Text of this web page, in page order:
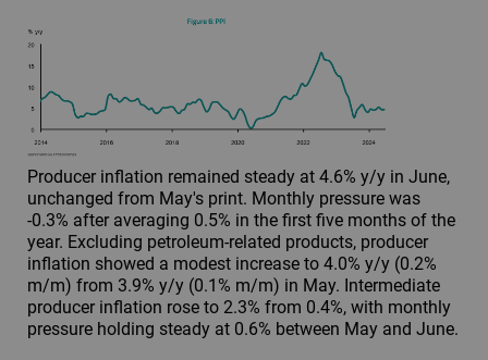
Producer inflation remained steady at 4.6% y/y in June,
unchanged from May's print. Monthly pressure was
-0.3% after averaging 0.5% in the first five months of the
year. Excluding petroleum-related products, producer
inflation showed a modest increase to 4.0% y/y (0.2%
m/m) from 3.9% y/y (0.1% m/m) in May. Intermediate
producer inflation rose to 2.3% from 0.4%, with monthly
pressure holding steady at 0.6% between May and June.